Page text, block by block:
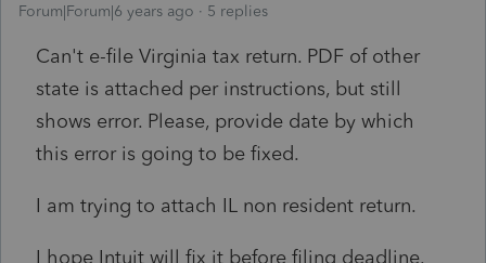
Forum|Forum|6 years ago 5 replies
Can't e-file Virginia tax return. PDF of other
state is attached per instructions, but still
shows error. Please, provide date by which
this error is going to be fixed.
I am trying to attach IL non resident return.
I hope Intuit will fix it before filing deadline.